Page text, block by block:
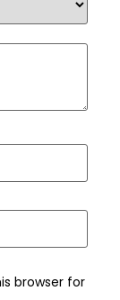
browser for